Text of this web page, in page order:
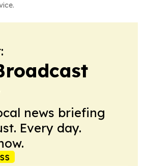
news briefing
Every day.